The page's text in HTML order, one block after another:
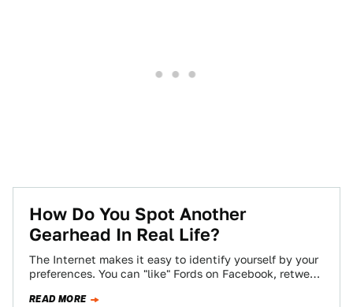
How Do You Spot Another
Gearhead In Real Life?
The Internet makes it easy to identify yourself by your
preferences. You can "like" Fords on Facebook, retweet
READ MORE